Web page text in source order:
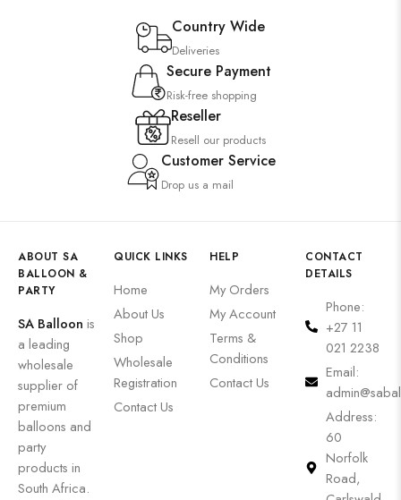
Country Wide
Deliveries
Secure Payment
Risk-free shopping
Reseller
Resell our products
Customer Service
Drop us a mail
ABOUT SA
BALLOON &
PARTY
SA Balloon is
a leading
wholesale
supplier of
premium
balloons and
party
products in
South Africa.
QUICK LINKS
Home
About Us
Shop
Wholesale
Registration
Contact Us
HELP
My Orders
My Account
Terms &
Conditions
Contact Us
CONTACT
DETAILS
Phone:
+27 11
021 2238
Email:
Address:
60
Norfolk
Road,